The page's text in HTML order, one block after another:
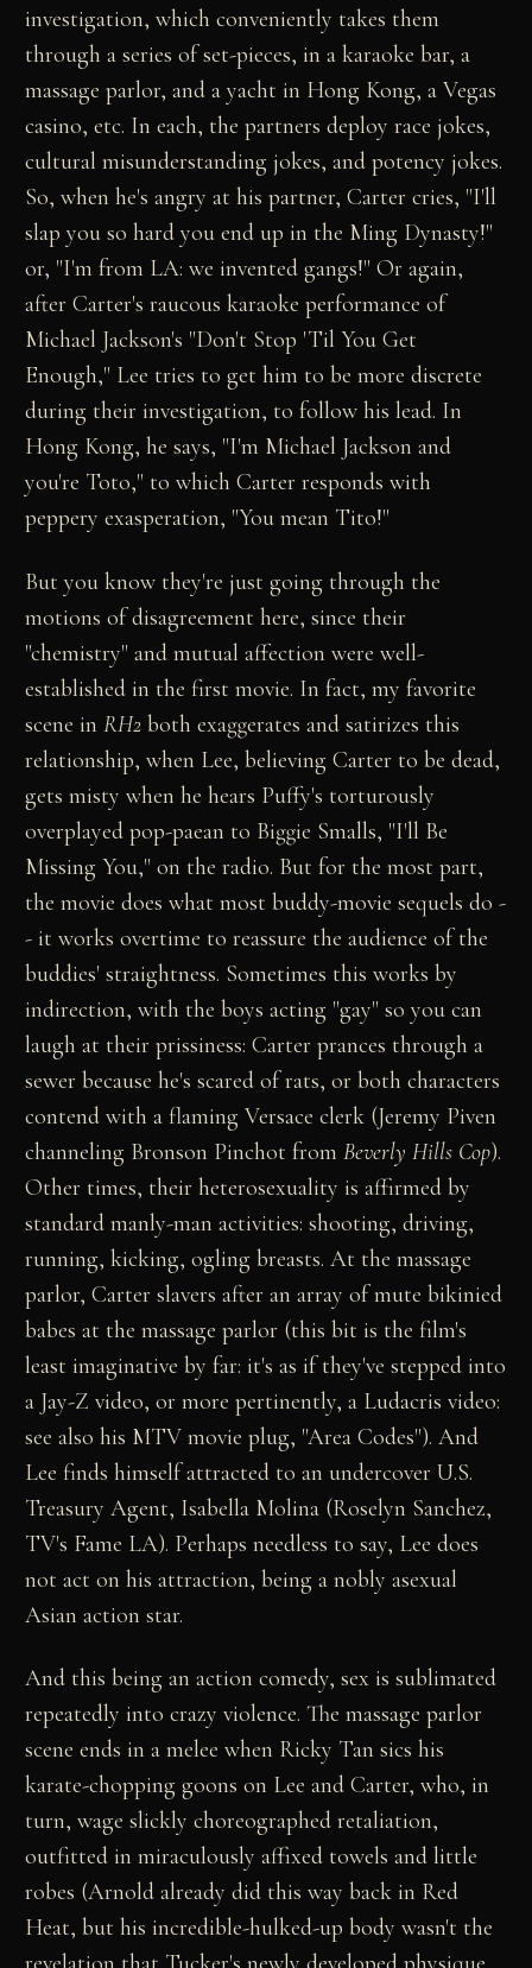
investigation, which conveniently takes them
through a series of set-pieces, in a karaoke bar, a
massage parlor, and a yacht in Hong Kong, a Vegas
casino, etc. In each, the partners deploy race jokes,
cultural misunderstanding jokes, and potency jokes.
So, when he's angry at his partner, Carter cries, "I'll
slap you so hard you end up in the Ming Dynasty!"
or, "I'm from LA: we invented gangs!" Or again,
after Carter's raucous karaoke performance of
Michael Jackson's "Don't Stop 'Til You Get
Enough," Lee tries to get him to be more discrete
during their investigation, to follow his lead. In
Hong Kong, he says, "I'm Michael Jackson and
you're Toto," to which Carter responds with
peppery exasperation, "You mean Tito!"
But you know they're just going through the
motions of disagreement here, since their
"chemistry" and mutual affection were well-
established in the first movie. In fact, my favorite
scene inRH2 both exaggerates and satirizes this
relationship, when Lee, believing Carter to be dead,
gets misty when he hears Puffy's torturously
overplayed pop-paean to Biggie Smalls, "I'll Be
Missing You," on the radio. But for the most part,
the movie does what most buddy-movie sequels do -
- it works overtime to reassure the audience of the
buddies' straightness. Sometimes this works by
indirection, with the boys acting "gay" so you can
laugh at their prissiness: Carter prances through a
sewer because he's scared of rats, or both characters
contend with a flaming Versace clerk (Jeremy Piven
channeling Bronson Pinchot fromBeverly Hills Cop).
Other times, their heterosexuality is affirmed by
standard manly-man activities: shooting, driving,
running, kicking, ogling breasts. At the massage
parlor, Carter slavers after an array of mute bikinied
babes at the massage parlor (this bit is the film's
least imaginative by far: it's as if they've stepped into
a Jay-Z video, or more pertinently, a Ludacris video:
see also his MTV movie plug, "Area Codes"). And
Lee finds himself attracted to an undercover U.S.
Treasury Agent, Isabella Molina (Roselyn Sanchez,
TV's Fame LA). Perhaps needless to say, Lee does
not act on his attraction, being a nobly asexual
Asian action star.
And this being an action comedy, sex is sublimated
repeatedly into crazy violence. The massage parlor
scene ends in a melee when Ricky Tan sics his
karate-chopping goons on Lee and Carter, who, in
turn, wage slickly choreographed retaliation,
outfitted in miraculously affixed towels and little
robes (Arnold already did this way back in Red
Heat, but his incredible-hulked-up body wasn't the